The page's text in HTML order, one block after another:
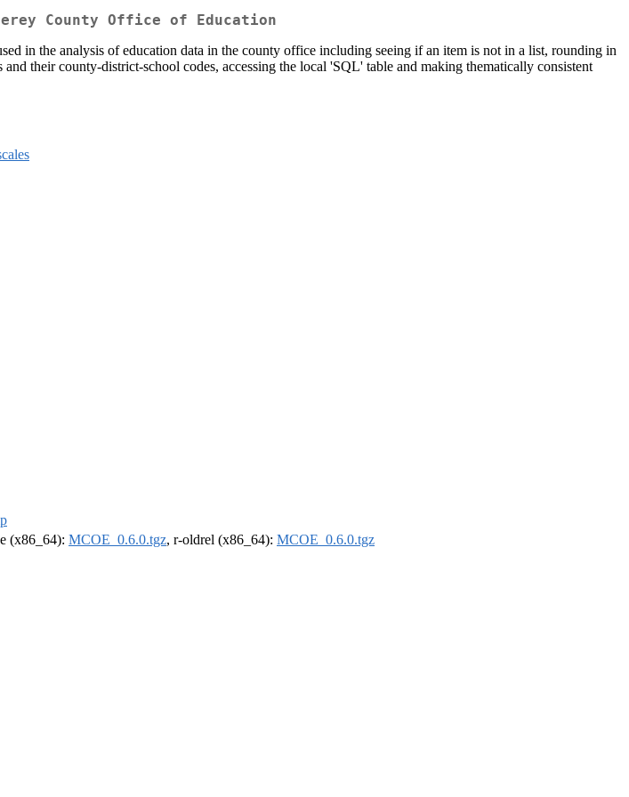
County Office of Education
in the analysis of education data in the county office including seeing if an item is not in a list, rounding in
their county-district-school codes, accessing the local 'SQL' table and making thematically consistent
(x86_64): MCOE_0.6.0.tgz, r-oldrel (x86_64): MCOE_0.6.0.tgz